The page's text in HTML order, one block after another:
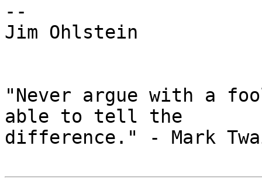
--
Jim Ohlstein
"Never argue with a
able to tell the
difference." - Mark